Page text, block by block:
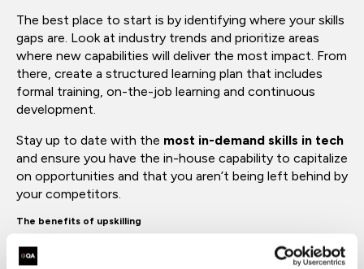
The best place to start is by identifying where your skills
gaps are. Look at industry trends and prioritize areas
where new capabilities will deliver the most impact. From
there, create a structured learning plan that includes
formal training, on-the-job learning and continuous
development.
Stay up to date with the most in-demand skills in tech
and ensure you have the in-house capability to capitalize
on opportunities and that you aren’t being left behind by
your competitors.
The benefits of upskilling
For businesses, upskilling improves efficiency,